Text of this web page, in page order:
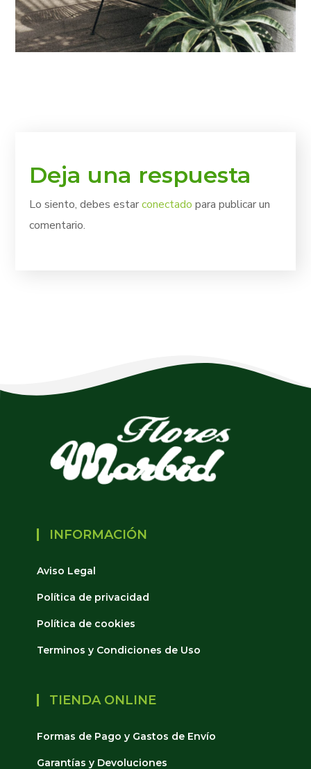
Deja una respuesta
Lo siento, debes estarconectado para publicar un
comentario.
INFORMACIÓN
Aviso Legal
Política de privacidad
Política de cookies
Terminos y Condiciones de Uso
TIENDA ONLINE
Formas de Pago y Gastos de Envío
Garantías y Devoluciones